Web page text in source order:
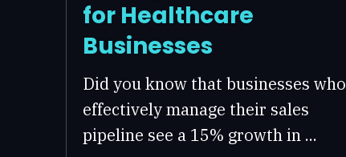
for Healthcare
Businesses
Did you know that businesses who
effectively manage their sales
pipeline see a 15% growth in ...